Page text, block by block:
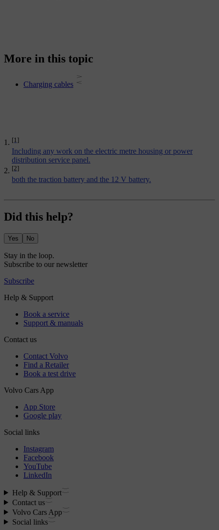
[1]
Including any work on the electric metre housing or power
distribution service panel.
[2]
both the traction battery and the 12 V battery.
More in this topic
Charging cables
Did this help?
Yes No